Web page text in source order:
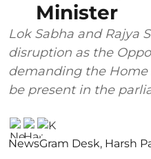
Minister
Lok Sabha and Rajya
disruption as the
demanding the
be present in the
NewsGram Desk, Harsh